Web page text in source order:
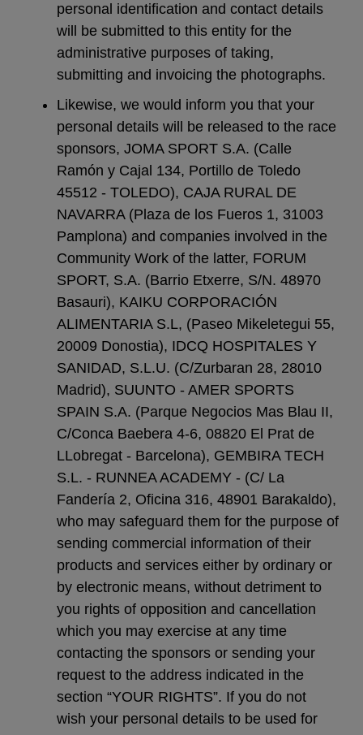
personal identification and contact details
will be submitted to this entity for the
administrative purposes of taking,
submitting and invoicing the photographs.
Likewise, we would inform you that your
personal details will be released to the race
sponsors, JOMA SPORT S.A. (Calle
Ramón y Cajal 134, Portillo de Toledo
45512 - TOLEDO), CAJA RURAL DE
NAVARRA (Plaza de los Fueros 1, 31003
Pamplona) and companies involved in the
Community Work of the latter, FORUM
SPORT, S.A. (Barrio Etxerre, S/N. 48970
Basauri), KAIKU CORPORACIÓN
ALIMENTARIA S.L, (Paseo Mikeletegui 55,
20009 Donostia), IDCQ HOSPITALES Y
SANIDAD, S.L.U. (C/Zurbaran 28, 28010
Madrid), SUUNTO - AMER SPORTS
SPAIN S.A. (Parque Negocios Mas Blau II,
C/Conca Baebera 4-6, 08820 El Prat de
LLobregat - Barcelona), GEMBIRA TECH
S.L. - RUNNEA ACADEMY - (C/ La
Fandería 2, Oficina 316, 48901 Barakaldo),
who may safeguard them for the purpose of
sending commercial information of their
products and services either by ordinary or
by electronic means, without detriment to
you rights of opposition and cancellation
which you may exercise at any time
contacting the sponsors or sending your
request to the address indicated in the
section “YOUR RIGHTS”. If you do not
wish your personal details to be used for